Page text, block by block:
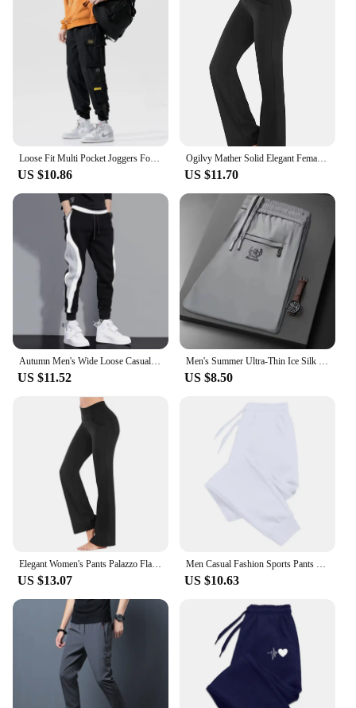
Loose Fit Multi Pocket Joggers For Spring Summer, Men's Street Style Waist Drawstring Casual Pants Cargo Pants For Fitness Outdo
US $10.86
Ogilvy Mather Solid Elegant Female Lady Women's Legs Pants Palazzo Flared Wide Killer High Waist OL Ladies Career Long Trousers
US $11.70
Autumn Men's Wide Loose Casual Pants Mens Patchwork Nine-point Sports Elastic Rope Breathable Tie-foot Trousers
US $11.52
Men's Summer Ultra-Thin Ice Silk Pants Breathable Quick-Drying Sweatpants Casual Trousers Slimming Solid Color Vacuum-Sealed Leg
US $8.50
Elegant Women's Pants Palazzo Flared Wide Killer High Waist OL Ladies Career Long Trousers
US $13.07
Men Casual Fashion Sports Pants Gym Sport Trousers for Men Jogger Sweatpantsrunning Workout Jogging Long Pants
US $10.63